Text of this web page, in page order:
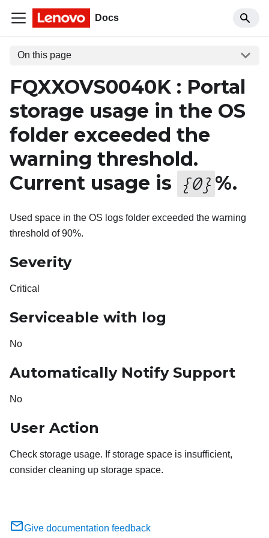
Docs
On this page
FQXXOVS0040K : Portal
storage usage in the OS
folder exceeded the
warning threshold.
Current usage is {0} %.
Used space in the OS logs folder exceeded the warning
threshold of 90%.
Severity
Critical
Serviceable with log
No
Automatically Notify Support
No
User Action
Check storage usage. If storage space is insufficient,
consider cleaning up storage space.
Give documentation feedback